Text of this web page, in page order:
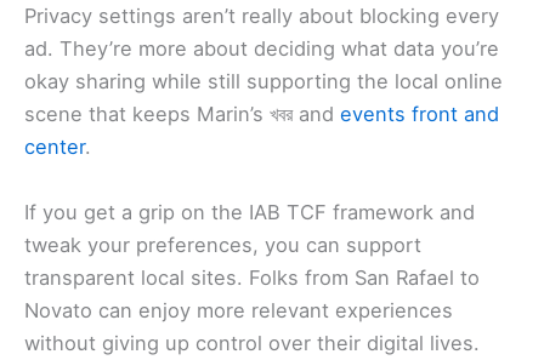
Privacy settings aren’t really about blocking every
ad. They’re more about deciding what data you’re
okay sharing while still supporting the local online
scene that keeps Marin’s খবর and events front and
center.
If you get a grip on the IAB TCF framework and
tweak your preferences, you can support
transparent local sites. Folks from San Rafael to
Novato can enjoy more relevant experiences
without giving up control over their digital lives.